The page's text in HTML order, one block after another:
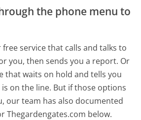
the phone menu to
service that calls and talks to
you, then sends you a report. Or
that waits on hold and tells you
on the line. But if those options
our team has also documented
Thegardengates.com below.